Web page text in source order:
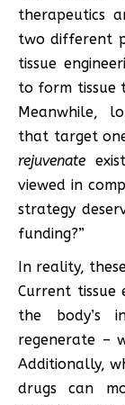
therapeutics
two different
tissue
to form tissue
Meanwhile,
that target
rejuvenate
viewed in
strategy
funding?”
In reality,
Current tissue
the body’s
regenerate –
Additionally,
drugs can